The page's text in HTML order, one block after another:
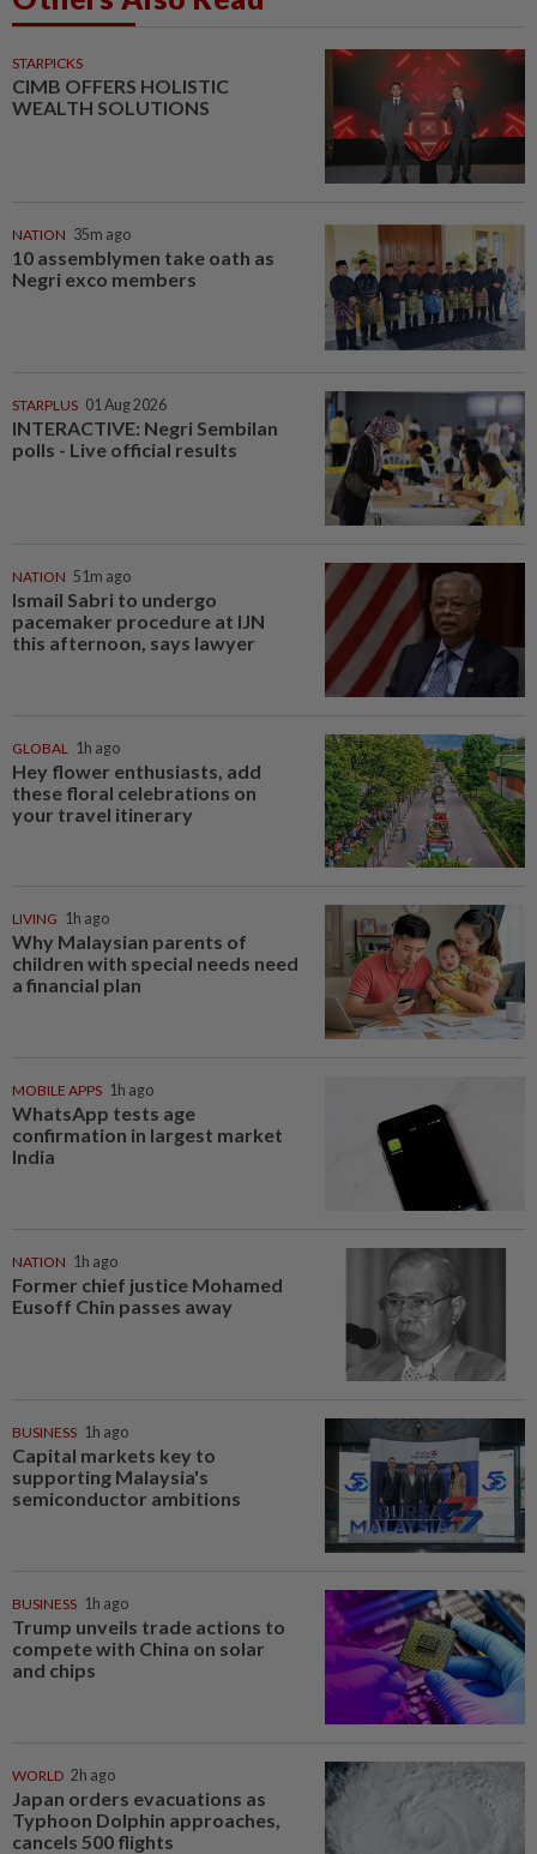
STARPICKS
CIMB OFFERS HOLISTIC
WEALTH SOLUTIONS
NATION 35m ago
10 assemblymen take oath as
Negri exco members
STARPLUS 01 Aug 2026
INTERACTIVE: Negri Sembilan
polls - Live official results
NATION 51m ago
Ismail Sabri to undergo
pacemaker procedure at IJN
this afternoon, says lawyer
GLOBAL 1h ago
Hey flower enthusiasts, add
these floral celebrations on
your travel itinerary
LIVING 1h ago
Why Malaysian parents of
children with special needs need
a financial plan
MOBILE APPS 1h ago
WhatsApp tests age
confirmation in largest market
India
NATION 1h ago
Former chief justice Mohamed
Eusoff Chin passes away
BUSINESS 1h ago
Capital markets key to
supporting Malaysia's
semiconductor ambitions
BUSINESS 1h ago
Trump unveils trade actions to
compete with China on solar
and chips
WORLD 2h ago
Japan orders evacuations as
Typhoon Dolphin approaches,
cancels 500 flights